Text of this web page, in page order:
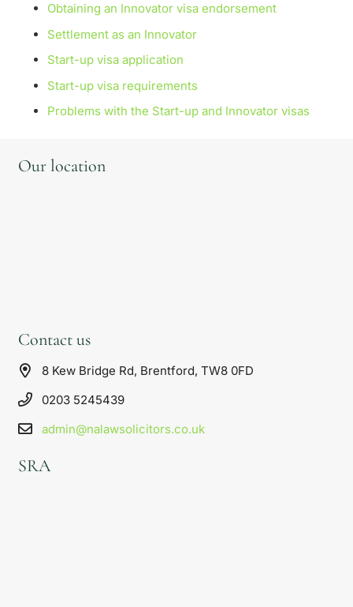
Obtaining an Innovator visa endorsement
Settlement as an Innovator
Start-up visa application
Start-up visa requirements
Problems with the Start-up and Innovator visas
Our location
Contact us
8 Kew Bridge Rd, Brentford, TW8 0FD
0203 5245439
admin@nalawsolicitors.co.uk
SRA